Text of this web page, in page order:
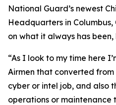
National Guard’s newest
Headquarters in Columbus,
on what it always has been,
“As I look to my time here
Airmen that converted
cyber or intel job, and also
operations or